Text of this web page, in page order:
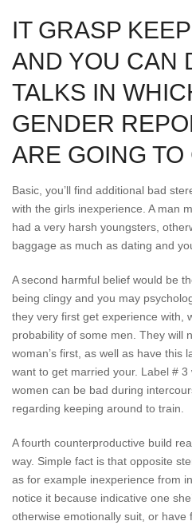
IT GRASP
AND YOU CAN
TALKS IN
GENDER
ARE GOING
Basic, you’ll find additional bad
with the girls inexperience. A man
had a very harsh youngsters,
baggage as much as dating and
A second harmful belief would be
being clingy and you may
they very first get experience with,
probability of some men. They will
woman’s first, as well as have this
want to get married your. Label #
women can be bad during
regarding keeping around to train.
A fourth counterproductive build
way. Simple fact is that opposite
as for example inexperience from
notice it because indicative one
otherwise emotionally suit, or have